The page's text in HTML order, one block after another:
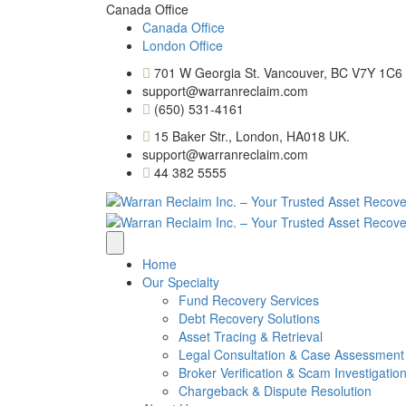
Canada Office
Canada Office
London Office
701 W Georgia St. Vancouver, BC V7Y 1C6
support@warranreclaim.com
(650) 531-4161
15 Baker Str., London, HA018 UK.
support@warranreclaim.com
44 382 5555
Home
Our Specialty
Fund Recovery Services
Debt Recovery Solutions
Asset Tracing & Retrieval
Legal Consultation & Case Assessment
Broker Verification & Scam Investigation
Chargeback & Dispute Resolution